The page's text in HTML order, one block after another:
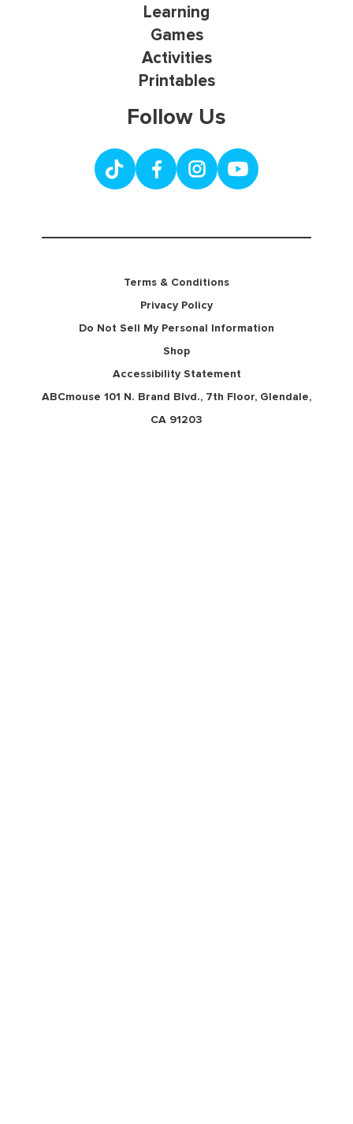
Learning
Games
Activities
Printables
Follow Us
Terms & Conditions
Privacy Policy
Do Not Sell My Personal Information
Shop
Accessibility Statement
ABCmouse 101 N. Brand Blvd., 7th Floor, Glendale,
CA 91203